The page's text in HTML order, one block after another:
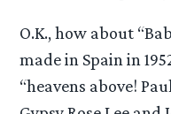
O.K., how about
made in Spain in
“heavens above!